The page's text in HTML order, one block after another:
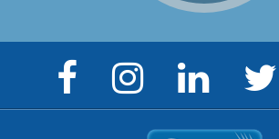
Facebook
Page
Instagram
Page
LinkedIn